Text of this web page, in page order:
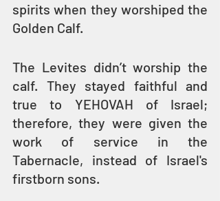
spirits when they worshiped the
Golden Calf.
The Levites didn’t worship the
calf. They stayed faithful and
true to YEHOVAH of Israel;
therefore, they were given the
work of service in the
Tabernacle, instead of Israel's
firstborn sons.